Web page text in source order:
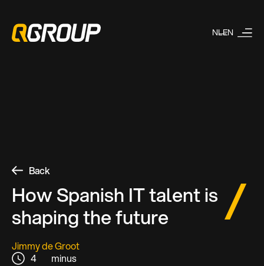
NLEN
Back
How Spanish IT talent is
shaping the future
Jimmy de Groot
4
minus